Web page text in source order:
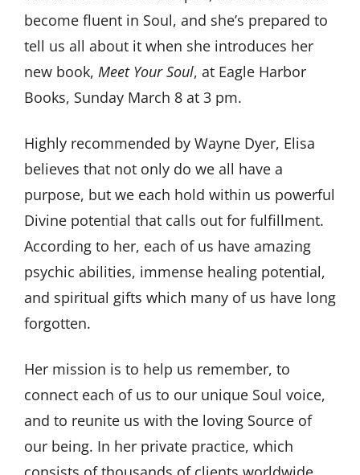
become fluent in Soul, and she’s prepared to
tell us all about it when she introduces her
new book, Meet Your Soul, at Eagle Harbor
Books, Sunday March 8 at 3 pm.
Highly recommended by Wayne Dyer, Elisa
believes that not only do we all have a
purpose, but we each hold within us powerful
Divine potential that calls out for fulfillment.
According to her, each of us have amazing
psychic abilities, immense healing potential,
and spiritual gifts which many of us have long
forgotten.
Her mission is to help us remember, to
connect each of us to our unique Soul voice,
and to reunite us with the loving Source of
our being. In her private practice, which